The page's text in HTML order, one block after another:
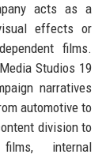
acts as a
effects or
films.
Studios 19
narratives
automotive to
division to
internal